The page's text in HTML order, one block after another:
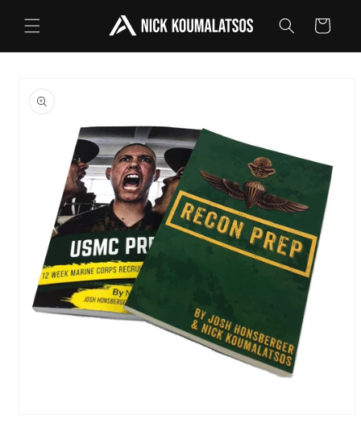
content
Cart
product
information